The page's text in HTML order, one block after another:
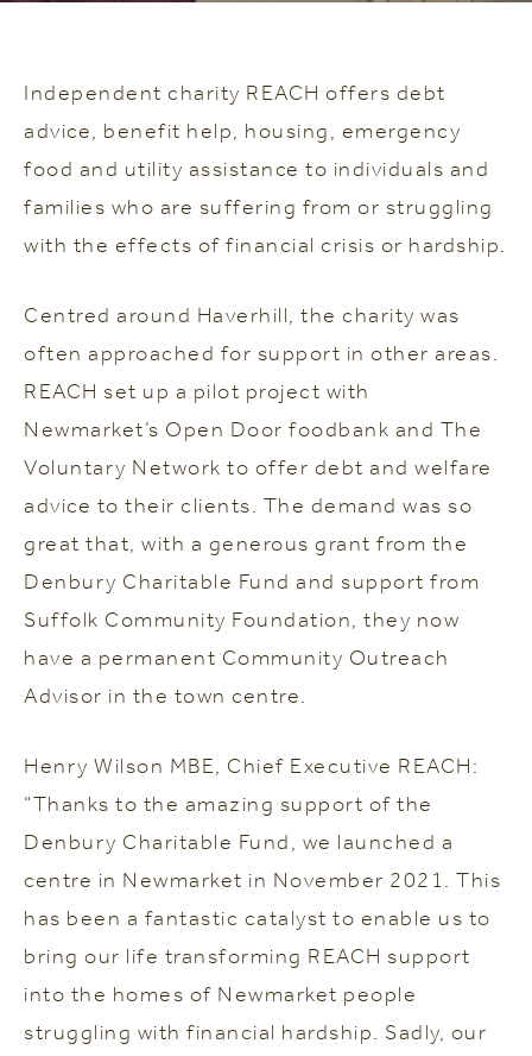
Independent charity REACH offers debt
advice, benefit help, housing, emergency
food and utility assistance to individuals and
families who are suffering from or struggling
with the effects of financial crisis or hardship.
Centred around Haverhill, the charity was
often approached for support in other areas.
REACH set up a pilot project with
Newmarket’s Open Door foodbank and The
Voluntary Network to offer debt and welfare
advice to their clients. The demand was so
great that, with a generous grant from the
Denbury Charitable Fund and support from
Suffolk Community Foundation, they now
have a permanent Community Outreach
Advisor in the town centre.
Henry Wilson MBE, Chief Executive REACH:
“Thanks to the amazing support of the
Denbury Charitable Fund, we launched a
centre in Newmarket in November 2021. This
has been a fantastic catalyst to enable us to
bring our life transforming REACH support
into the homes of Newmarket people
struggling with financial hardship. Sadly, our